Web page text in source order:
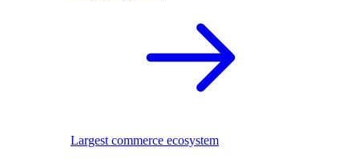
Largest commerce ecosystem